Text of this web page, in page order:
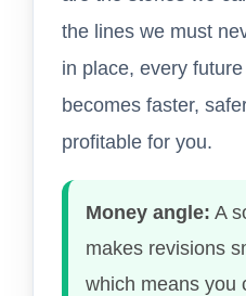
the lines we must
in place, every
becomes faster,
profitable for you.
Money angle: A
makes revisions
which means you